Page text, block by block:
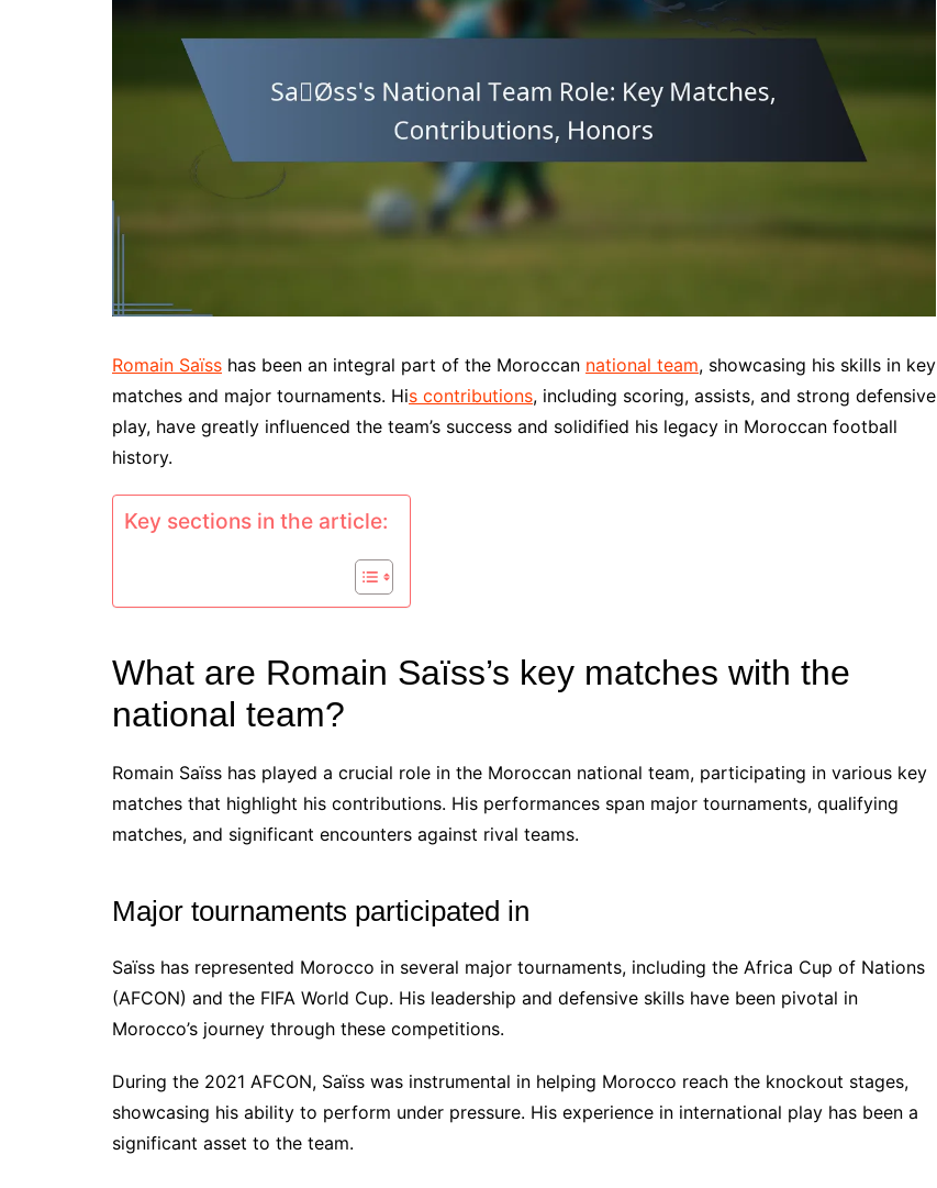
Czech (CZ)
French (FR)
English (GB)
English (NZ)
Finnish (FI)
Dutch (BE)
Romain Saïss has been an integral part of the Moroccan national team, showcasing his skills in key
matches and major tournaments. His contributions, including scoring, assists, and strong defensive
play, have greatly influenced the team’s success and solidified his legacy in Moroccan football
history.
Key sections in the article:
What are Romain Saïss’s key matches with the
national team?
Romain Saïss has played a crucial role in the Moroccan national team, participating in various key
matches that highlight his contributions. His performances span major tournaments, qualifying
matches, and significant encounters against rival teams.
Major tournaments participated in
Saïss has represented Morocco in several major tournaments, including the Africa Cup of Nations
(AFCON) and the FIFA World Cup. His leadership and defensive skills have been pivotal in
Morocco’s journey through these competitions.
During the 2021 AFCON, Saïss was instrumental in helping Morocco reach the knockout stages,
showcasing his ability to perform under pressure. His experience in international play has been a
significant asset to the team.